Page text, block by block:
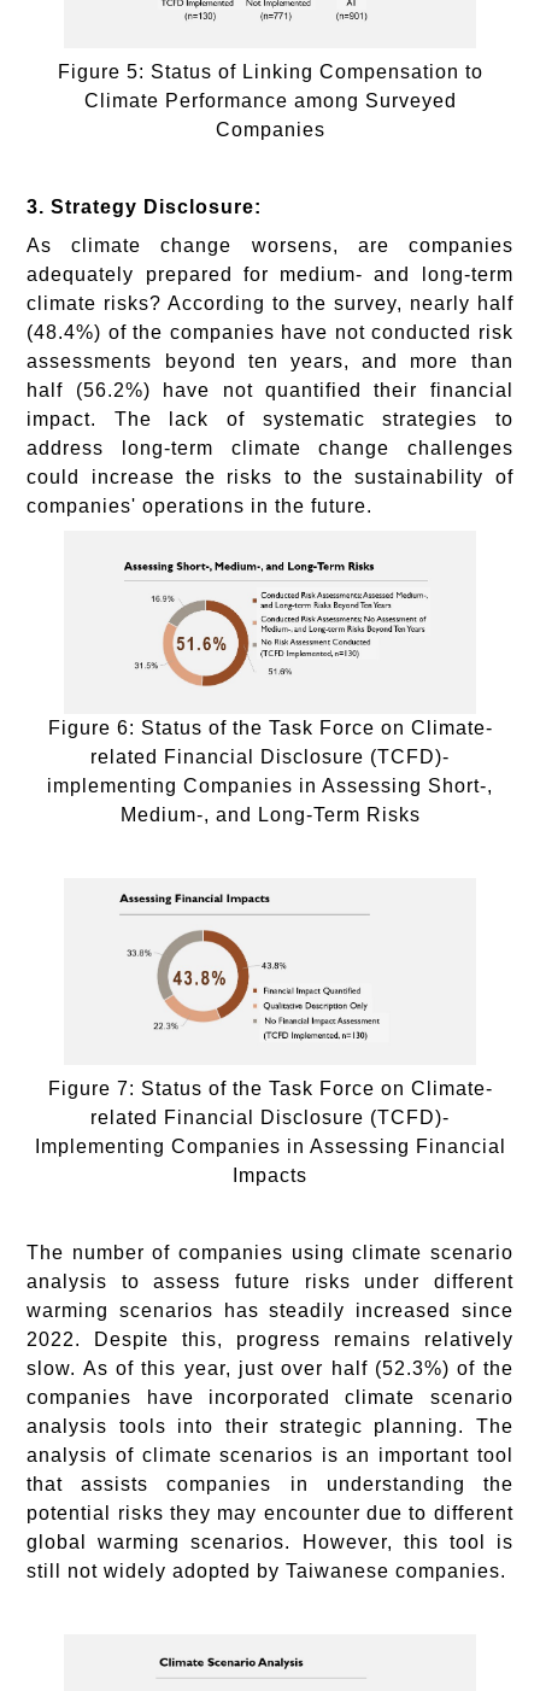
Figure 5: Status of Linking Compensation to
Climate Performance among Surveyed
Companies
3. Strategy Disclosure:
As climate change worsens, are companies
adequately prepared for medium- and long-term
climate risks? According to the survey, nearly half
(48.4%) of the companies have not conducted risk
assessments beyond ten years, and more than
half (56.2%) have not quantified their financial
impact. The lack of systematic strategies to
address long-term climate change challenges
could increase the risks to the sustainability of
companies' operations in the future.
Figure 6: Status of the Task Force on Climate-
related Financial Disclosure (TCFD)-
implementing Companies in Assessing Short-,
Medium-, and Long-Term Risks
Figure 7: Status of the Task Force on Climate-
related Financial Disclosure (TCFD)-
Implementing Companies in Assessing Financial
Impacts
The number of companies using climate scenario
analysis to assess future risks under different
warming scenarios has steadily increased since
2022. Despite this, progress remains relatively
slow. As of this year, just over half (52.3%) of the
companies have incorporated climate scenario
analysis tools into their strategic planning. The
analysis of climate scenarios is an important tool
that assists companies in understanding the
potential risks they may encounter due to different
global warming scenarios. However, this tool is
still not widely adopted by Taiwanese companies.